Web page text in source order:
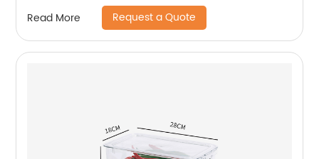
Container Egg Holder with Lid
Read More Request a Quote